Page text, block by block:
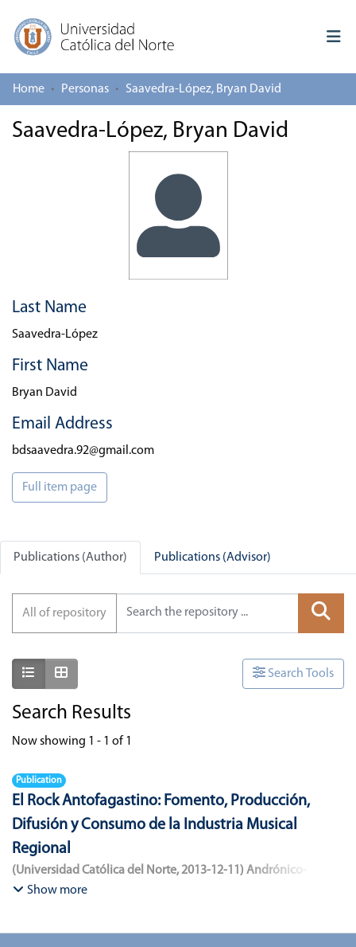
Log In
Communities & Collections
Home Personas Saavedra-López, Bryan David
Saavedra-López, Bryan David
Last Name
Saavedra-López
First Name
Bryan David
Email Address
bdsaavedra.92@gmail.com
Full item page
Publications (Author) Publications (Advisor)
All of repository
Show as list Search Tools
Search Results
Now showing 1 - 1 of 1
Publication
El Rock Antofagastino: Fomento, Producción,
Difusión y Consumo de la Industria Musical
Regional
(Universidad Católica del Norte,2013-12-11 ) Andrónico-
Cangana, Javier Enrique
Show more